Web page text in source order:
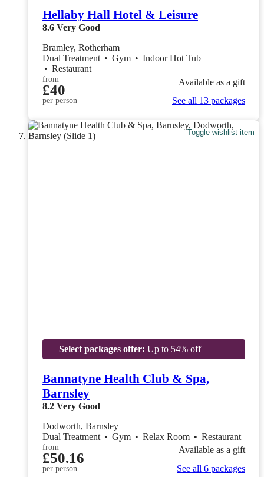
Hellaby Hall Hotel & Leisure
8.6 Very Good
Bramley, Rotherham
Dual Treatment • Gym • Indoor Hot Tub
• Restaurant
from
£40
per person
Available as a gift
See all 13 packages
Toggle wishlist item
Select packages offer: Up to 54% off
Bannatyne Health Club & Spa,
Barnsley
8.2 Very Good
Dodworth, Barnsley
Dual Treatment • Gym • Relax Room • Restaurant
from
£50.16
per person
Available as a gift
See all 6 packages